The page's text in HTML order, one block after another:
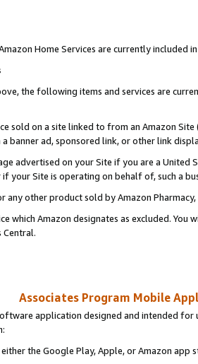
Home Services are currently included
the following items and services are
sold on a site linked to from an Amazon
banner ad, sponsored link, or other link
advertised on your Site if you are a
your Site is operating on behalf of, such a
any other product sold by Amazon Pharmacy,
which Amazon designates as excluded.
Central.
Associates Program Mobile
application designed and intended
the Google Play, Apple, or Amazon app